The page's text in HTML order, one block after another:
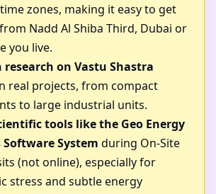
zones, making it easy to get
Nadd Al Shiba Third, Dubai or
you live.
on Vastu Shastra
real projects, from compact
to large industrial units.
tools like the Geo Energy
System during On-Site
(not online), especially for
stress and subtle energy